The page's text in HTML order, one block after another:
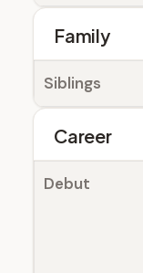
Family
Siblings
Career
Debut